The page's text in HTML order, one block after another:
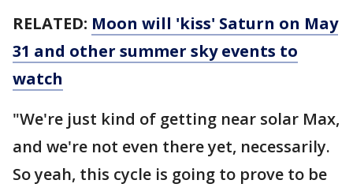
RELATED: Moon will 'kiss' Saturn on May
31 and other summer sky events to
watch
"We're just kind of getting near solar Max,
and we're not even there yet, necessarily.
So yeah, this cycle is going to prove to be